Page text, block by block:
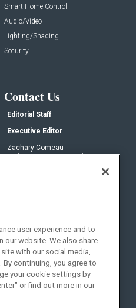
Smart Home Control
Audio/Video
Lighting/Shading
Security
Contact Us
Editorial Staff
Executive Editor
Zachary Comeau
zachary.comeau@emeraldx.com
Social:
user experience and to
our website. We also share
with our social media,
continuing, you agree to
your cookie settings by
or find out more in our